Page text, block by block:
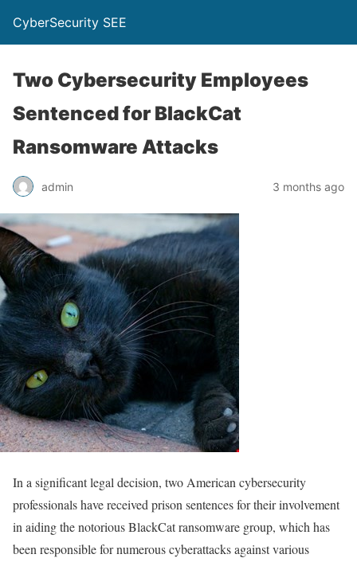
CyberSecurity SEE
Two Cybersecurity Employees
Sentenced for BlackCat
Ransomware Attacks
admin 3 months ago
In a significant legal decision, two American cybersecurity
professionals have received prison sentences for their involvement
in aiding the notorious BlackCat ransomware group, which has
been responsible for numerous cyberattacks against various